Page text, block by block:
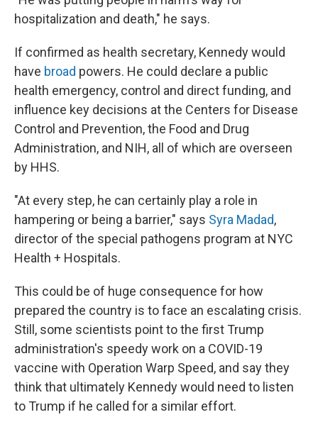
hospitalization and death," he says.
If confirmed as health secretary, Kennedy would
have broad powers. He could declare a public
health emergency, control and direct funding, and
influence key decisions at the Centers for Disease
Control and Prevention, the Food and Drug
Administration, and NIH, all of which are overseen
by HHS.
"At every step, he can certainly play a role in
hampering or being a barrier," says Syra Madad,
director of the special pathogens program at NYC
Health + Hospitals.
This could be of huge consequence for how
prepared the country is to face an escalating crisis.
Still, some scientists point to the first Trump
administration's speedy work on a COVID-19
vaccine with Operation Warp Speed, and say they
think that ultimately Kennedy would need to listen
to Trump if he called for a similar effort.